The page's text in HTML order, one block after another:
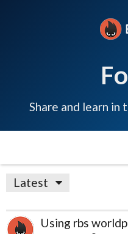
Share and learn in
Latest
Using rbs